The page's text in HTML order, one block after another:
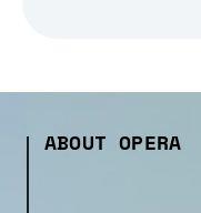
ABOUT OPERA